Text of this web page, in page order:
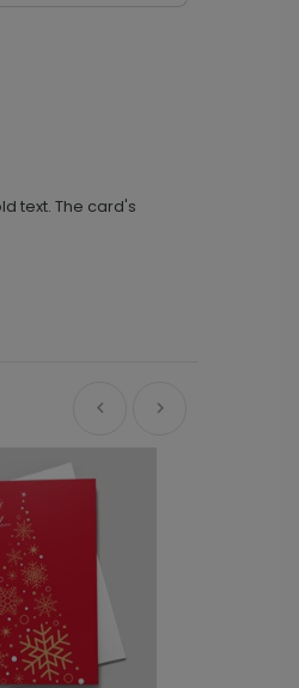
text. The card's